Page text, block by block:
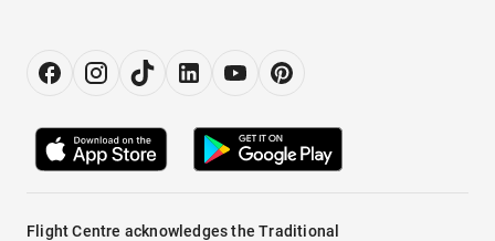
Flight Centre acknowledges the Traditional